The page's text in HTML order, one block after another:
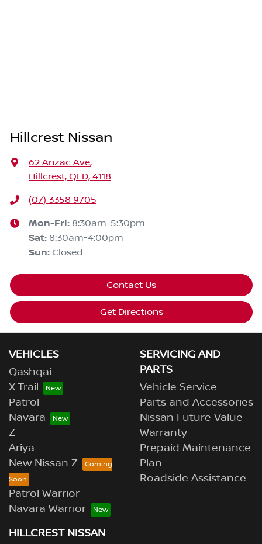
Hillcrest Nissan
62 Anzac Ave,
Hillcrest, QLD, 4118
(07) 3358 9705
Mon-Fri: 8:30am-5:30pm
Sat: 8:30am-4:00pm
Sun: Closed
Contact Us
Get Directions
VEHICLES
Qashqai
X-Trail
Patrol
Navara
Z
Ariya
New Nissan Z
Patrol Warrior
Navara Warrior
SERVICING AND
PARTS
Vehicle Service
Parts and Accessories
Nissan Future Value
Warranty
Prepaid Maintenance
Plan
Roadside Assistance
HILLCREST NISSAN